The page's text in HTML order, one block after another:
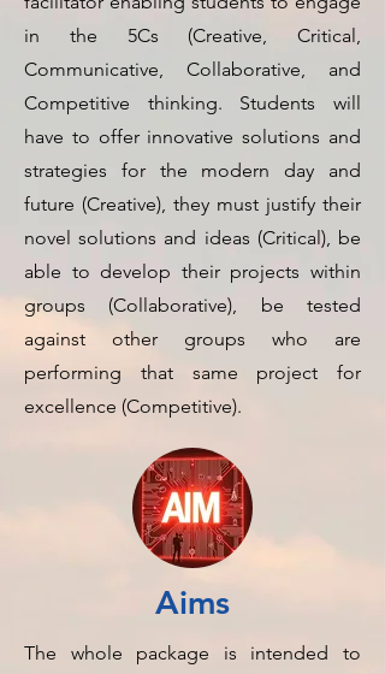
in the 5Cs (Creative, Critical,
Communicative, Collaborative, and
Competitive thinking. Students will
have to offer innovative solutions and
strategies for the modern day and
future (Creative), they must justify their
novel solutions and ideas (Critical), be
able to develop their projects within
groups (Collaborative), be tested
against other groups who are
performing that same project for
excellence (Competitive).
Aims
The whole package is intended to